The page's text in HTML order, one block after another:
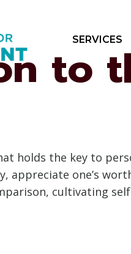
SERVICES
to
holds the key to
appreciate one’s
cultivating